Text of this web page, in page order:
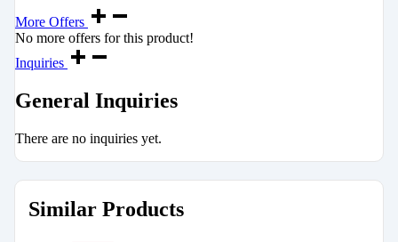
More Offers
No more offers for this product!
Inquiries
General Inquiries
There are no inquiries yet.
Similar Products